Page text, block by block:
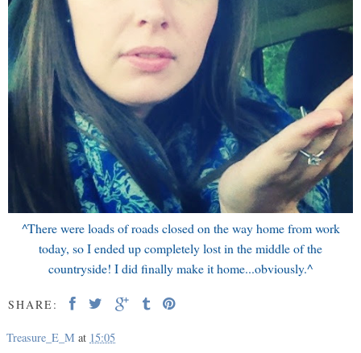
^There were loads of roads closed on the way home from work
today, so I ended up completely lost in the middle of the
countryside! I did finally make it home...obviously.^
SHARE:
Treasure_E_M at 15:05